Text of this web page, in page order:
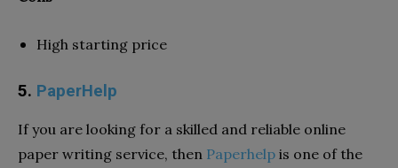
High starting price
5. PaperHelp
If you are looking for a skilled and reliable online
paper writing service, then Paperhelp is one of the